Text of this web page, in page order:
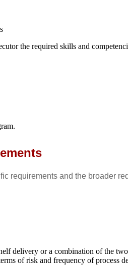
the required skills and
requirements and the broader
delivery or a combination of the
of risk and frequency of process